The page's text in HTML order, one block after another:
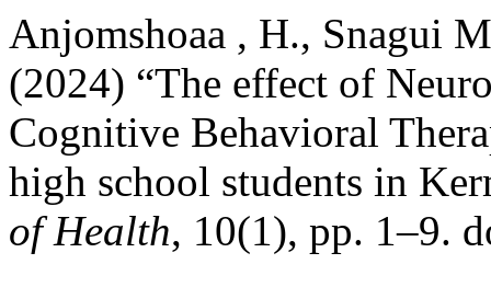
Anjomshoaa , H., Snagui
(2024) “The effect of
Cognitive Behavioral
high school students in
of Health, 10(1), pp. 1–9.